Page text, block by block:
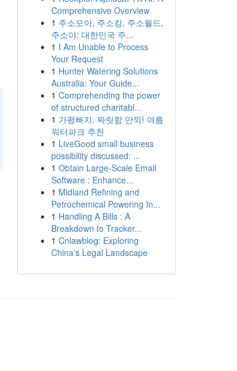
Comprehensive Overview
1 주소모아, 주소킹, 주소월드,
주소야: 대한민국 주...
1 I Am Unable to Process
Your Request
1 Hunter Watering Solutions
Australia: Your Guide...
1 Comprehending the power
of structured charitabl...
1 가평빠지, 짜릿함 만끽! 여름
워터파크 추천
1 LiveGood small business
possibility discussed: ...
1 Obtain Large-Scale Email
Software : Enhance...
1 Midland Refining and
Petrochemical Powering In...
1 Handling A Bills : A
Breakdown to Tracker...
1 Cnlawblog: Exploring
China's Legal Landscape